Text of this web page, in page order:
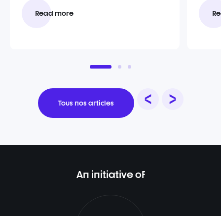
Tous nos articles
Read more
An initiative of